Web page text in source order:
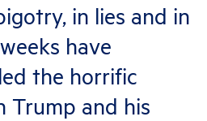
in lies and in
have
the horrific
Trump and his